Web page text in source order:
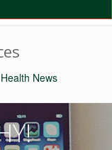
Health News